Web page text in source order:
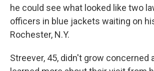
he could see what looked like two
officers in blue jackets waiting on
Rochester, N.Y.
Streever, 45, didn't grow concerned